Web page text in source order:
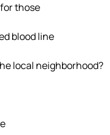
those
blood line
local neighborhood?